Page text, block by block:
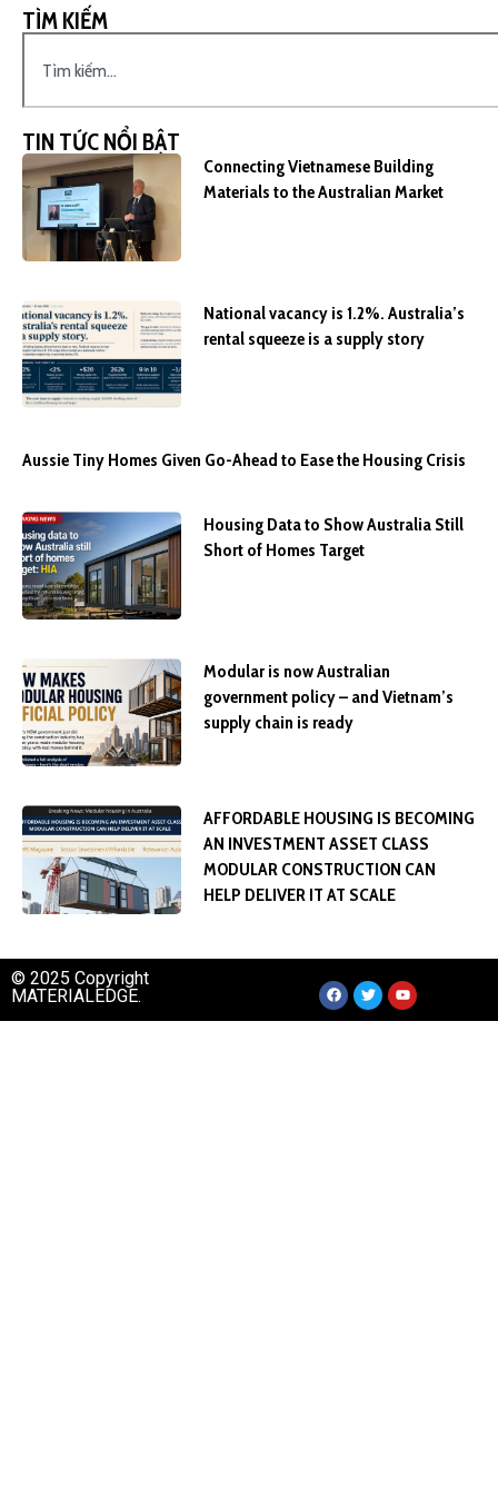
TÌM KIẾM
TIN TỨC NỔI BẬT
Connecting Vietnamese Building
Materials to the Australian Market
National vacancy is 1.2%. Australia’s
rental squeeze is a supply story
Aussie Tiny Homes Given Go-Ahead to Ease the Housing Crisis
Housing Data to Show Australia Still
Short of Homes Target
Modular is now Australian
government policy – and Vietnam’s
supply chain is ready
AFFORDABLE HOUSING IS BECOMING
AN INVESTMENT ASSET CLASS
MODULAR CONSTRUCTION CAN
HELP DELIVER IT AT SCALE
© 2025 Copyright
MATERIALEDGE.